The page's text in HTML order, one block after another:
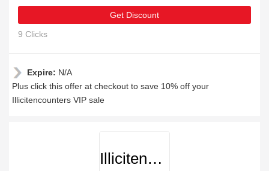
Get Discount
9 Clicks
Expire: N/A
Plus click this offer at checkout to save 10% off your
Illicitencounters VIP sale
Illicitencounters